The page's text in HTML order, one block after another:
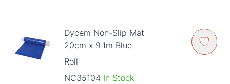
Dycem Non-Slip Mat
20cm x 9.1m Blue
Roll
NC35104 In Stock